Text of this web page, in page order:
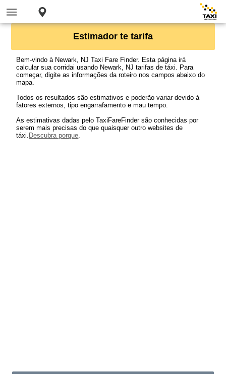
Estimador te tarifa
Bem-vindo à Newark, NJ Taxi Fare Finder. Esta página irá
calcular sua corridai usando Newark, NJ tarifas de táxi. Para
começar, digite as informações da roteiro nos campos abaixo do
mapa.
Todos os resultados são estimativos e poderão variar devido à
fatores externos, tipo engarrafamento e mau tempo.
As estimativas dadas pelo TaxiFareFinder são conhecidas por
serem mais precisas do que quaisquer outro websites de
táxi. Descubra porque.